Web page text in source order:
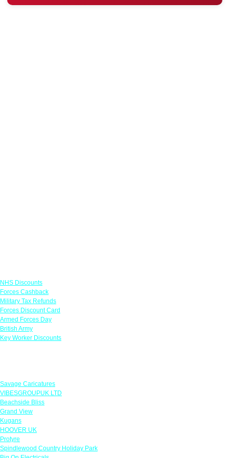
NHS Discounts
Forces Cashback
Military Tax Refunds
Forces Discount Card
Armed Forces Day
British Army
Key Worker Discounts
Savage Caricatures
VIBESGROUPUK LTD
Beachside Bliss
Grand View
Kugans
HOOVER UK
Protyre
Spindlewood Country Holiday Park